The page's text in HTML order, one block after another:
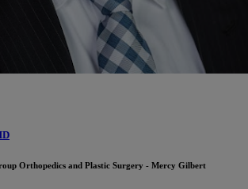
Orthopedics and Plastic Surgery - Mercy Gilbert